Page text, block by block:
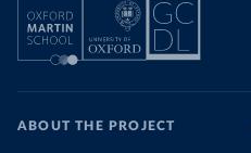
ABOUT THE PROJECT